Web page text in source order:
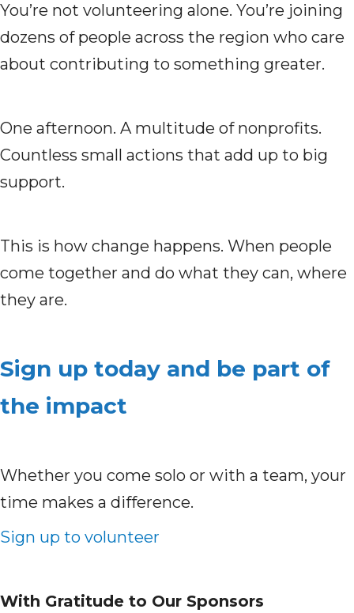
You’re not volunteering alone. You’re joining
dozens of people across the region who care
about contributing to something greater.
One afternoon. A multitude of nonprofits.
Countless small actions that add up to big
support.
This is how change happens. When people
come together and do what they can, where
they are.
Sign up today and be part of
the impact
Whether you come solo or with a team, your
time makes a difference.
Sign up to volunteer
With Gratitude to Our Sponsors